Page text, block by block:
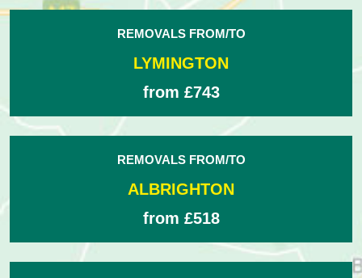
REMOVALS FROM/TO
LYMINGTON
from £743
REMOVALS FROM/TO
ALBRIGHTON
from £518